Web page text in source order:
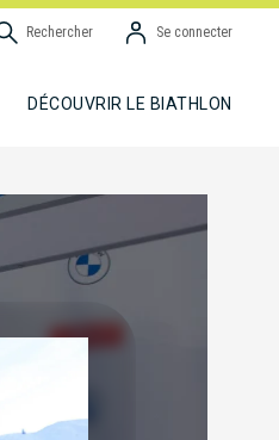
Rechercher Se connecter
DÉCOUVRIR LE BIATHLON